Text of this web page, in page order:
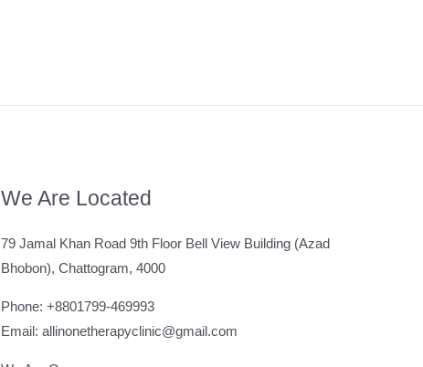
We Are Located
79 Jamal Khan Road 9th Floor Bell View Building (Azad
Bhobon), Chattogram, 4000
Phone: +8801799-469993
Email: allinonetherapyclinic@gmail.com